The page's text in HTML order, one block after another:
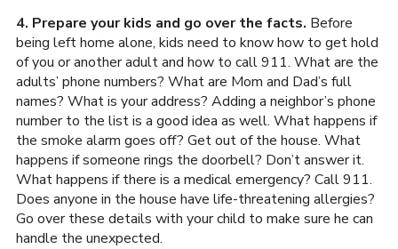
4. Prepare your kids and go over the facts. Before
being left home alone, kids need to know how to get hold
of you or another adult and how to call 911. What are the
adults’ phone numbers? What are Mom and Dad’s full
names? What is your address? Adding a neighbor’s phone
number to the list is a good idea as well. What happens if
the smoke alarm goes off? Get out of the house. What
happens if someone rings the doorbell? Don’t answer it.
What happens if there is a medical emergency? Call 911.
Does anyone in the house have life-threatening allergies?
Go over these details with your child to make sure he can
handle the unexpected.